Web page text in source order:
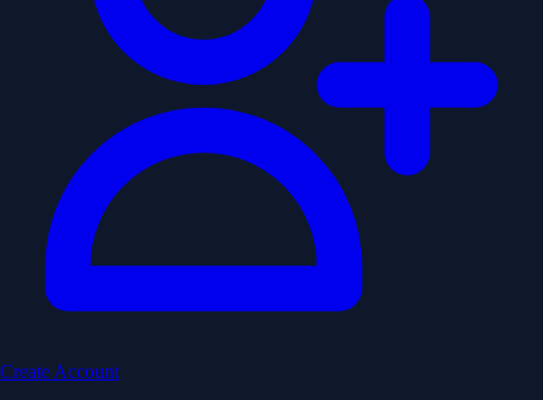
Create Account